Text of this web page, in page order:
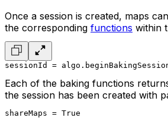
Once a session is created, maps
the corresponding functions within
sessionId =
Each of the baking functions
the session has been created with
shareMaps = True